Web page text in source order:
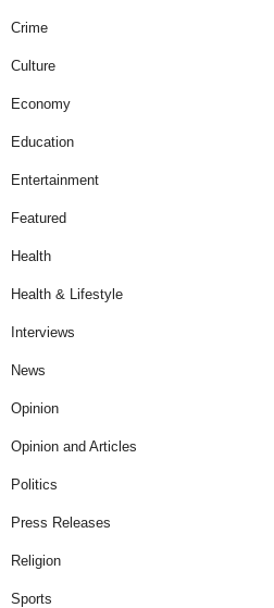
Crime
Culture
Economy
Education
Entertainment
Featured
Health
Health & Lifestyle
Interviews
News
Opinion
Opinion and Articles
Politics
Press Releases
Religion
Sports